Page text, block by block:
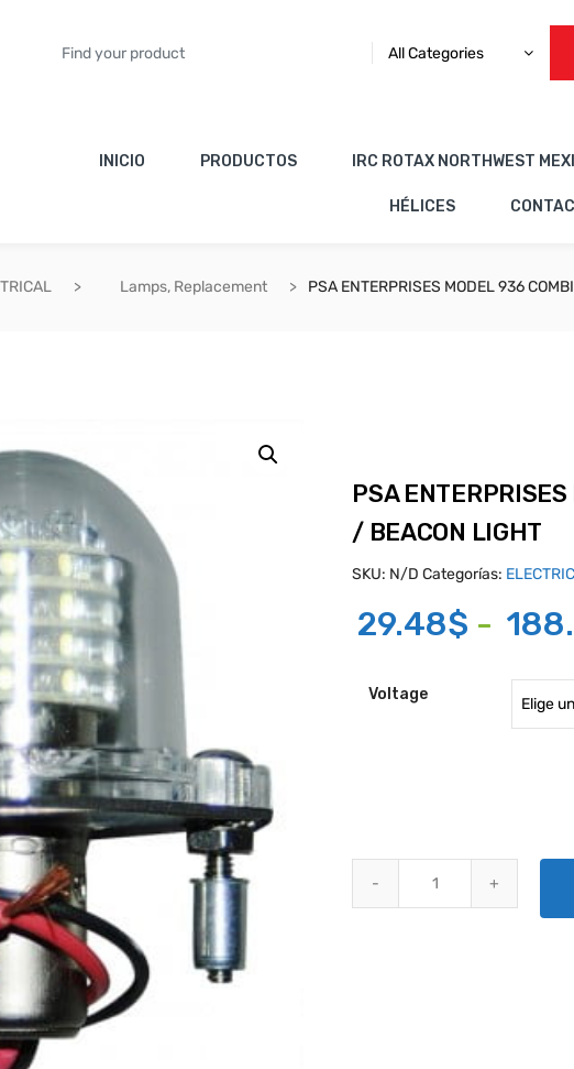
All Categories
INICIO PRODUCTOS IRC ROTAX NORTHWEST
HÉLICES
Lamps, Replacement PSA ENTERPRISES MODEL 936
PSA
/ BEACON LIGHT
SKU: N/D Categorías:
29.48$ -
Voltage